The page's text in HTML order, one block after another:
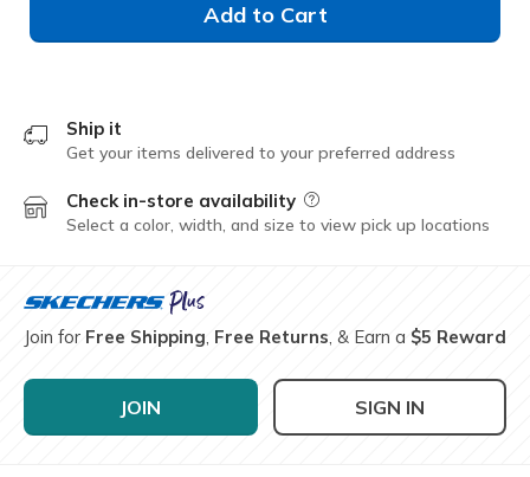
Add to Cart
Ship it
Get your items delivered to your preferred address
Check in-store availability Field Description
Select a color, width, and size to view pick up locations
Join for Free Shipping, Free Returns, & Earn a $5 Reward
JOIN SIGN IN